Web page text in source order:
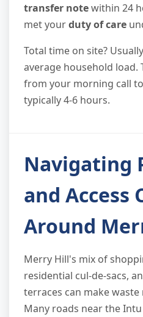
transfer notewithin 24
met yourduty of care
Total time on site?
average household load.
from your morning call
typically 4-6 hours.
Navigating
and Access
Around
Merry Hill's mix of
residential cul-de-sacs,
terraces can make
Many roads near the